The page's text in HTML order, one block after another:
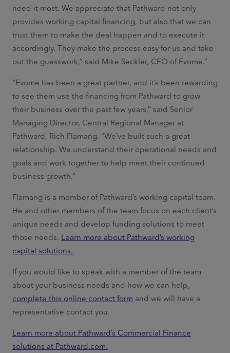
need it most. We appreciate that Pathward not only
provides working capital financing, but also that we can
trust them to make the deal happen and to execute it
accordingly. They make the process easy for us and take
out the guesswork,” said Mike Seckler, CEO of Evome.”
“Evome has been a great partner, and it’s been rewarding
to see them use the financing from Pathward to grow
their business over the past few years,” said Senior
Managing Director, Central Regional Manager at
Pathward, Rich Flamang. “We’ve built such a great
relationship. We understand their operational needs and
goals and work together to help meet their continued
business growth.”
Flamang is a member of Pathward’s working capital team.
He and other members of the team focus on each client’s
unique needs and develop funding solutions to meet
those needs. Learn more about Pathward’s working
capital solutions.
If you would like to speak with a member of the team
about your business needs and how we can help,
complete this online contact form and we will have a
representative contact you.
Learn more about Pathward’s Commercial Finance
solutions at Pathward.com.